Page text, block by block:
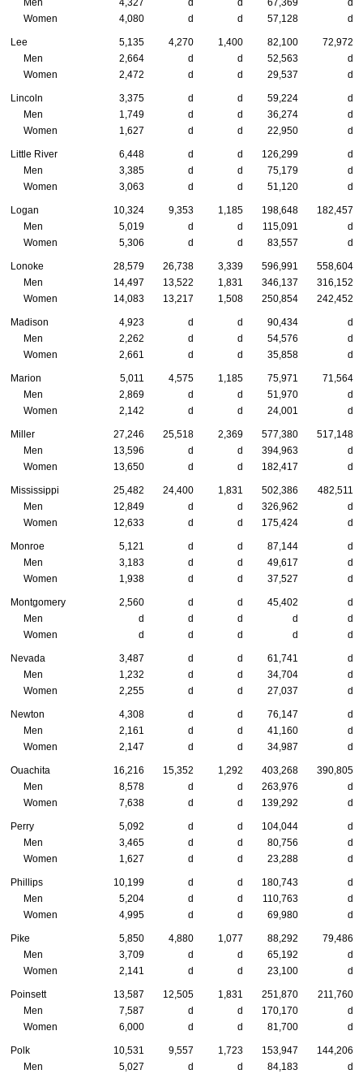
Men 4,327 d d 67,369
d
Women
4,080 d d 57,128 d
Lee 5,135 4,270 1,400 82,100
72,972
Men
2,664 d d 52,563
d
Women
2,472 d d 29,537 d
Lincoln 3,375 d d 59,224
d
Men
1,749 d d 36,274
d
Women
1,627 d d 22,950 d
Little River 6,448 d d 126,299
d
Men
3,385 d d 75,179
d
Women
3,063 d d 51,120 d
Logan 10,324 9,353 1,185 198,648
182,457
Men
5,019 d d 115,091
d
Women
5,306 d d 83,557 d
Lonoke 28,579 26,738 3,339 596,991
558,604
Men
14,497 13,522 1,831 346,137
316,152
Women
14,083 13,217 1,508 250,854 242,452
Madison 4,923 d d 90,434
d
Men
2,262 d d 54,576
d
Women
2,661 d d 35,858 d
Marion 5,011 4,575 1,185 75,971
71,564
Men
2,869 d d 51,970
d
Women
2,142 d d 24,001 d
Miller 27,246 25,518 2,369 577,380
517,148
Men
13,596 d d 394,963
d
Women
13,650 d d 182,417 d
Mississippi 25,482 24,400 1,831 502,386
482,511
Men
12,849 d d 326,962
d
Women
12,633 d d 175,424 d
Monroe 5,121 d d 87,144
d
Men
3,183 d d 49,617
d
Women
1,938 d d 37,527 d
Montgomery 2,560 d d 45,402
d
Men
d d d d
d
Women
d d d d d
Nevada 3,487 d d 61,741
d
Men
1,232 d d 34,704
d
Women
2,255 d d 27,037 d
Newton 4,308 d d 76,147
d
Men
2,161 d d 41,160
d
Women
2,147 d d 34,987 d
Ouachita 16,216 15,352 1,292 403,268
390,805
Men
8,578 d d 263,976
d
Women
7,638 d d 139,292 d
Perry 5,092 d d 104,044
d
Men
3,465 d d 80,756
d
Women
1,627 d d 23,288 d
Phillips 10,199 d d 180,743
d
Men
5,204 d d 110,763
d
Women
4,995 d d 69,980 d
Pike 5,850 4,880 1,077 88,292
79,486
Men
3,709 d d 65,192
d
Women
2,141 d d 23,100 d
Poinsett 13,587 12,505 1,831 251,870
211,760
Men
7,587 d d 170,170
d
Women
6,000 d d 81,700 d
Polk 10,531 9,557 1,723 153,947
144,206
Men
5,027 d d 84,183
d